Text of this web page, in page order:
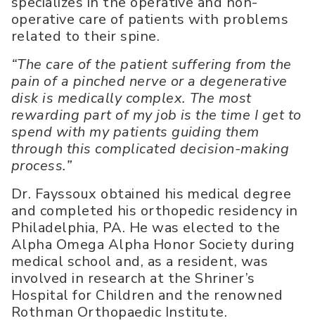
operative care of patients with problems
related to their spine.
“The care of the patient suffering from the
pain of a pinched nerve or a degenerative
disk is medically complex. The most
rewarding part of my job is the time I get to
spend with my patients guiding them
through this complicated decision-making
process.”
Dr. Fayssoux obtained his medical degree
and completed his orthopedic residency in
Philadelphia, PA. He was elected to the
Alpha Omega Alpha Honor Society during
medical school and, as a resident, was
involved in research at the Shriner’s
Hospital for Children and the renowned
Rothman Orthopaedic Institute.